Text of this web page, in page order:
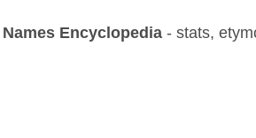
Names Encyclopedia- stats,